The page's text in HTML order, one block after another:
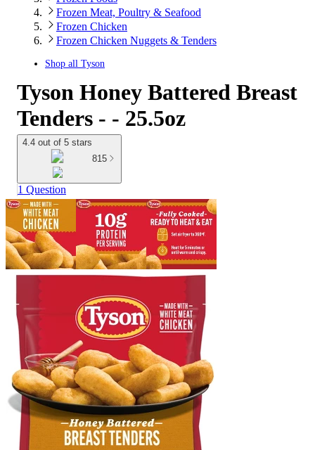
Frozen Meat, Poultry & Seafood
Frozen Chicken
Frozen Chicken Nuggets & Tenders
Shop all Tyson
Tyson Honey Battered Breast
Tenders - - 25.5oz
4.4 out of 5 stars
815
1 Question